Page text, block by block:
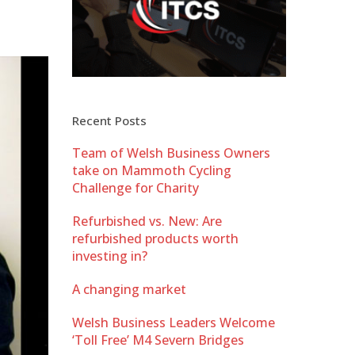
Recent Posts
Team of Welsh Business Owners
take on Mammoth Cycling
Challenge for Charity
Refurbished vs. New: Are
refurbished products worth
investing in?
A changing market
Welsh Business Leaders Welcome
‘Toll Free’ M4 Severn Bridges